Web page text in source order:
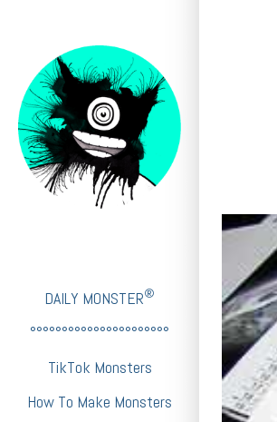
DAILY MONSTER®
°°°°°°°°°°°°°°°°°°°°°°
TikTok Monsters
How To Make Monsters